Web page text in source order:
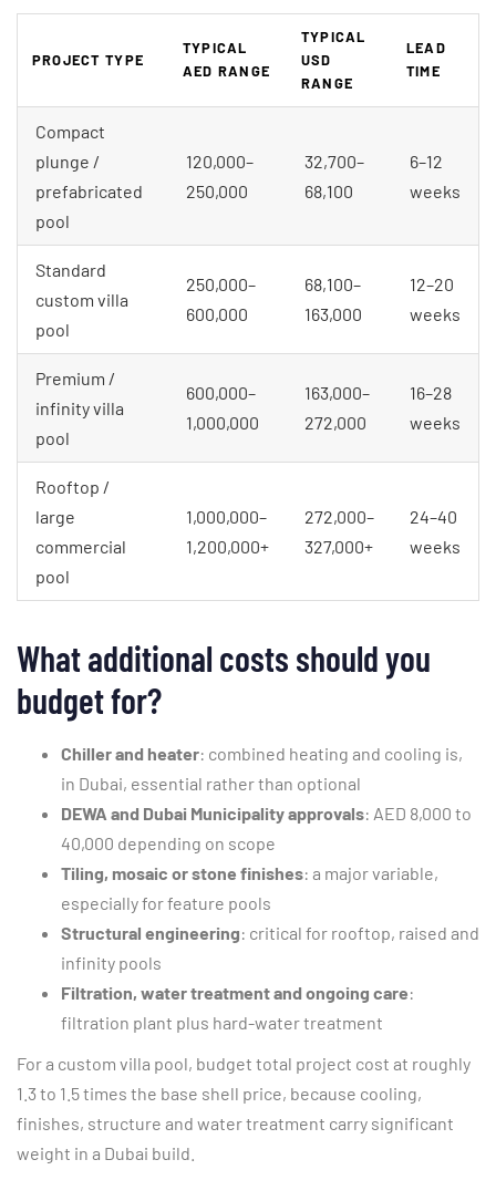
PROJECT TYPE
TYPICAL
AED RANGE
TYPICAL
USD
RANGE
LEAD
TIME
Compact
plunge /
prefabricated
pool
120,000–
250,000
32,700–
68,100
6–12
weeks
Standard
custom villa
pool
250,000–
600,000
68,100–
163,000
12–20
weeks
Premium /
infinity villa
pool
600,000–
1,000,000
163,000–
272,000
16–28
weeks
Rooftop /
large
commercial
pool
1,000,000–
1,200,000+
272,000–
327,000+
24–40
weeks
What additional costs should you
budget for?
Chiller and heater: combined heating and cooling is,
in Dubai, essential rather than optional
DEWA and Dubai Municipality approvals: AED 8,000 to
40,000 depending on scope
Tiling, mosaic or stone finishes: a major variable,
especially for feature pools
Structural engineering: critical for rooftop, raised and
infinity pools
Filtration, water treatment and ongoing care:
filtration plant plus hard-water treatment
For a custom villa pool, budget total project cost at roughly
1.3 to 1.5 times the base shell price, because cooling,
finishes, structure and water treatment carry significant
weight in a Dubai build.